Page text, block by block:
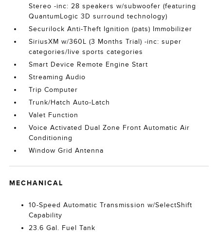
Stereo -inc: 28 speakers w/subwoofer (featuring
QuantumLogic 3D surround technology)
Securilock Anti-Theft Ignition (pats) Immobilizer
SiriusXM w/360L (3 Months Trial) -inc: super
categories/live sports categories
Smart Device Remote Engine Start
Streaming Audio
Trip Computer
Trunk/Hatch Auto-Latch
Valet Function
Voice Activated Dual Zone Front Automatic Air
Conditioning
Window Grid Antenna
MECHANICAL
10-Speed Automatic Transmission w/SelectShift
Capability
23.6 Gal. Fuel Tank